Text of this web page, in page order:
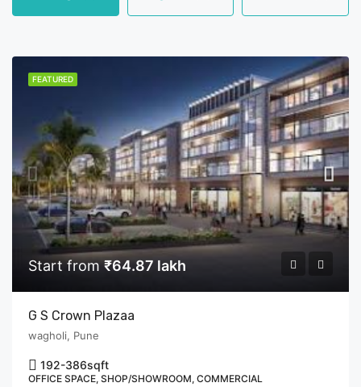
FEATURED
Start from₹64.87 lakh
G S Crown Plazaa
wagholi, Pune
192-386sqft
OFFICE SPACE, SHOP/SHOWROOM, COMMERCIAL